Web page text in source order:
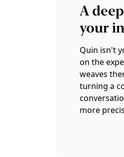
A
your
Quin isn't
on the
weaves
turning a
more